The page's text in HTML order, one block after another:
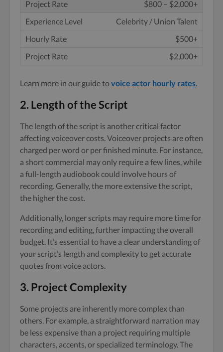
$800 – $2,000+
Celebrity / Union Talent
$500+
$2,000+
Learn more in our guide to voice actor hourly rates.
2. Length of the Script
The length of the script is another critical factor
affecting voiceover costs. Voiceover projects are often
charged per word or per finished minute. For instance,
a short commercial may only require a few lines, while
a full-length audiobook could involve hours of
recording. Generally, the more extensive the script,
the higher the cost.
Additionally, longer scripts may require more time for
recording and editing, further impacting the overall
budget. It’s essential to have a clear understanding of
your script’s length and complexity to get accurate
quotes from voice actors.
3. Project Complexity
Some projects are inherently more complex than
others. For example, a straightforward narration may
be less expensive than a project requiring multiple
characters, accents, or specialized terminology. The